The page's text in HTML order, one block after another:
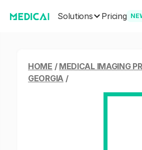
Solutions Pricing
HOME / MEDICAL IMAGING
GEORGIA/